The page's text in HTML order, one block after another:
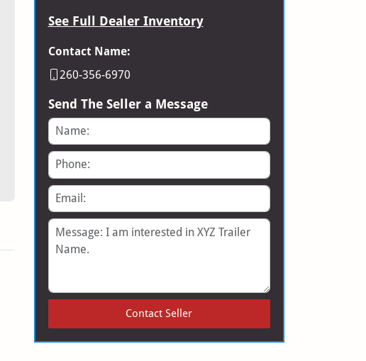
See Full Dealer Inventory
Contact Name:
260-356-6970
Send The Seller a Message
Name
Phone
Email
Message
Contact Seller